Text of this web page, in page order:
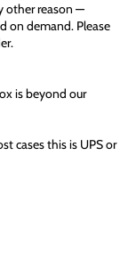
other reason —
on demand. Please
is beyond our
cases this is UPS or